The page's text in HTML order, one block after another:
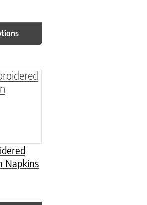
Napkins
multiple variants. The